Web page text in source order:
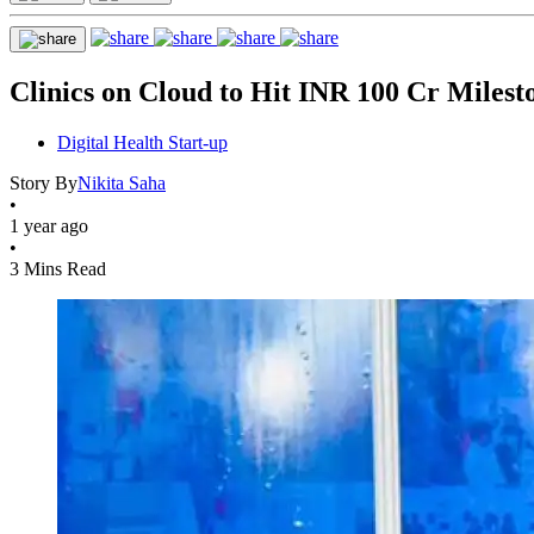
Clinics on Cloud to Hit INR 100 Cr
Digital Health Start-up
Story ByNikita Saha
•
1 year ago
•
3 Mins Read